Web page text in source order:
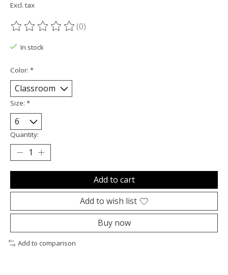
Excl. tax
The rating of this product is
(0)
In stock
Color: *
Size: *
Quantity:
Add to cart
Add to wish list
Buy now
Add to comparison